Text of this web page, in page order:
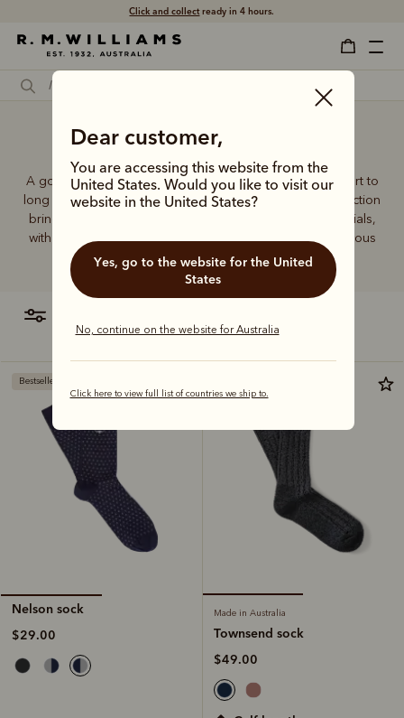
Click and collectready in 4 hours.
Dear customer,
You are accessing this website from the
United States. Would you like to visit our
website in the United States?
Yes, go to the website for the United
States
No, continue on the website for Australia
Click here to view full list of countries we ship to.
Breathable socks
A good pair of socks supports every step, brings comfort to
long days and holds its shape wear after wear. This collection
brings together considered designs and premium materials,
with socks that carry the same enduring quality synonymous
with the R.M.Williams name.
Bestseller
Nelson sock
$29.00
Made in Australia
Townsend sock
$49.00